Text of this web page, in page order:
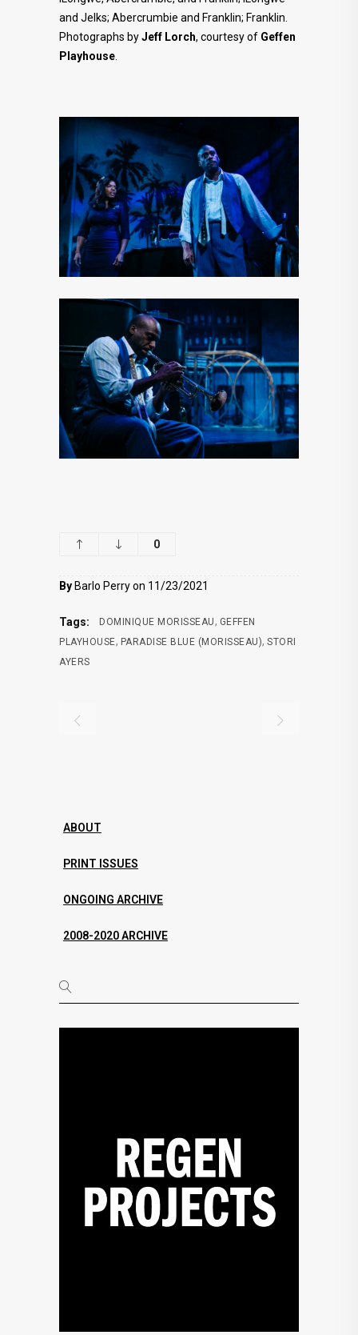
and Jelks; Abercrumbie and Franklin; Franklin.
Photographs byJeff Lorch, courtesy of Geffen
Playhouse
0
By Barlo Perry on 11/23/2021
Tags: DOMINIQUE MORISSEAU, GEFFEN
PLAYHOUSE, PARADISE BLUE (MORISSEAU), STORI
AYERS
ABOUT
PRINT ISSUES
ONGOING ARCHIVE
2008-2020 ARCHIVE